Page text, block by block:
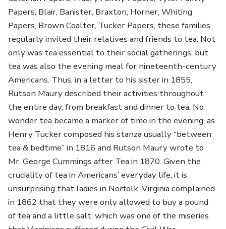
Papers, Blair, Banister, Braxton, Horner, Whiting
Papers, Brown Coalter, Tucker Papers, these families
regularly invited their relatives and friends to tea. Not
only was tea essential to their social gatherings, but
tea was also the evening meal for nineteenth-century
Americans. Thus, in a letter to his sister in 1855,
Rutson Maury described their activities throughout
the entire day, from breakfast and dinner to tea. No
wonder tea became a marker of time in the evening, as
Henry Tucker composed his stanza usually “between
tea & bedtime” in 1816 and Rutson Maury wrote to
Mr. George Cummings after Tea in 1870. Given the
cruciality of tea in Americans’ everyday life, it is
unsurprising that ladies in Norfolk, Virginia complained
in 1862 that they were only allowed to buy a pound
of tea and a little salt, which was one of the miseries